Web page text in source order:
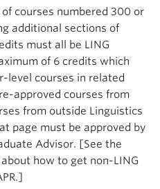
courses numbered 300 or
additional sections of
must all be LING
of 6 credits which
level courses in related
approved courses from
from outside Linguistics
page must be approved by
Advisor. [See the
how to get non-LING